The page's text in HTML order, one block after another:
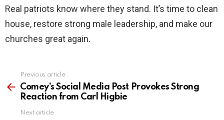
Real patriots know where they stand. It’s time to clean
house, restore strong male leadership, and make our
churches great again.
more
Previous article
Comey’s Social Media Post Provokes Strong
Reaction from Carl Higbie
Next article